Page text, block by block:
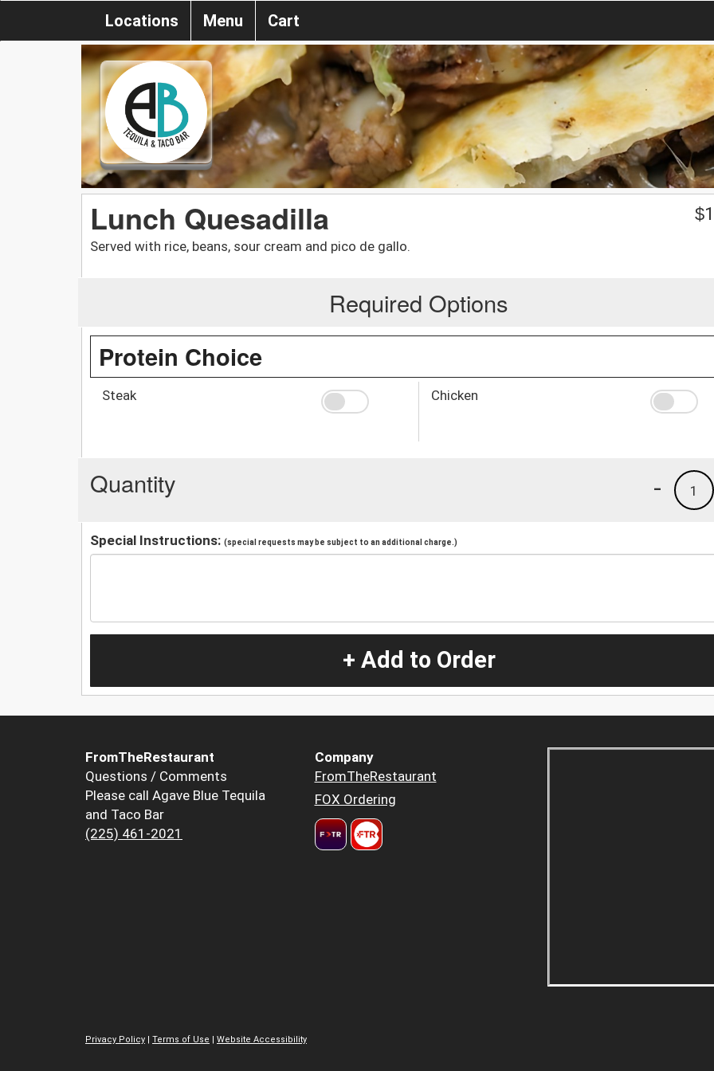
Locations Menu Cart
Lunch Quesadilla
Served with rice, beans, sour cream and pico de gallo.
$
Required Options
Protein Choice
Steak Chicken
Quantity 1
-
Special Instructions: (special requests may be subject to an additional charge.)
+ Add to Order
FromTheRestaurant
Questions / Comments
Please call Agave Blue Tequila
and Taco Bar
(225) 461-2021
Company
FromTheRestaurant
FOX Ordering
Privacy Policy | Terms of Use | Website Accessibility